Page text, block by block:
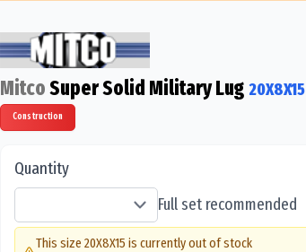
MitcoSuper Solid Military Lug 20X8X15
Construction
Quantity
Full set recommended
This size 20X8X15 is currently out of stock